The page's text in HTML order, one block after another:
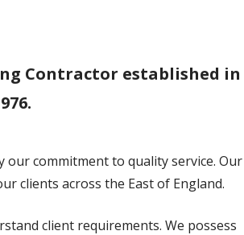
Contractor established in
commitment to quality service. Our
clients across the East of England.
client requirements. We possess